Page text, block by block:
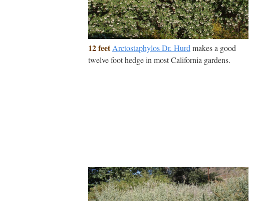
12 feetArctostaphylos Dr. Hurdmakes a good
twelve foot hedge in most California gardens.